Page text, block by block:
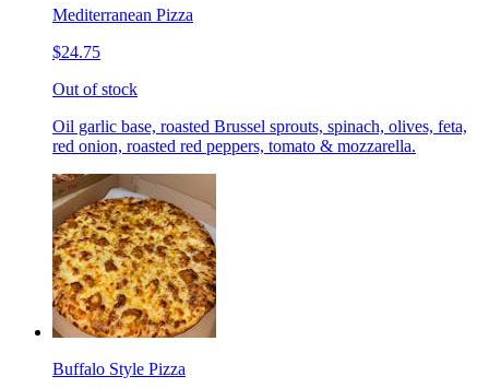
Mediterranean Pizza
$24.75
Out of stock
Oil garlic base, roasted Brussel sprouts, spinach, olives, feta,
red onion, roasted red peppers, tomato & mozzarella.
Buffalo Style Pizza